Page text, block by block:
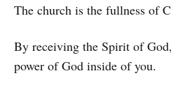
The church is the fullness of
By receiving the Spirit of
power of God inside of you.